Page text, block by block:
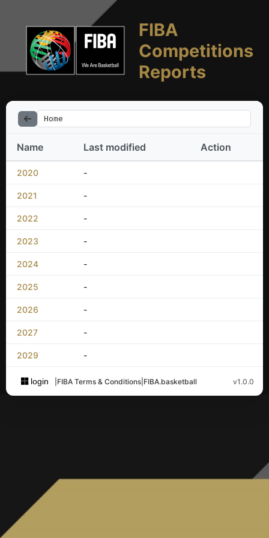
FIBA
Competitions
Reports
Home
Name Last modified Action
2020 -
2021 -
2022 -
2023 -
2024 -
2025 -
2026 -
2027 -
2029 -
login FIBA Terms & Conditions FIBA.basketball v1.0.0